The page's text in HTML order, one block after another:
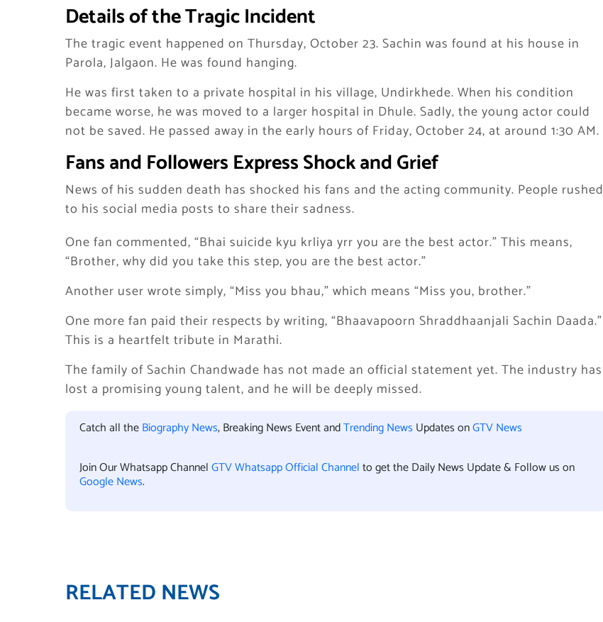
Details of the Tragic Incident
The tragic event happened on Thursday, October 23. Sachin was found at his house in
Parola, Jalgaon. He was found hanging.
He was first taken to a private hospital in his village, Undirkhede. When his condition
became worse, he was moved to a larger hospital in Dhule. Sadly, the young actor could
not be saved. He passed away in the early hours of Friday, October 24, at around 1:30 AM.
Fans and Followers Express Shock and Grief
News of his sudden death has shocked his fans and the acting community. People rushed
to his social media posts to share their sadness.
One fan commented, “Bhai suicide kyu krliya yrr you are the best actor.” This means,
“Brother, why did you take this step, you are the best actor.”
Another user wrote simply, “Miss you bhau,” which means “Miss you, brother.”
One more fan paid their respects by writing, “Bhaavapoorn Shraddhaanjali Sachin Daada.”
This is a heartfelt tribute in Marathi.
The family of Sachin Chandwade has not made an official statement yet. The industry has
lost a promising young talent, and he will be deeply missed.
Catch all theBiography News, Breaking News Event andTrending News Updates onGTV News
Join Our Whatsapp ChannelGTV Whatsapp Official Channelto get the Daily News Update & Follow us on
Google News.
RELATED NEWS